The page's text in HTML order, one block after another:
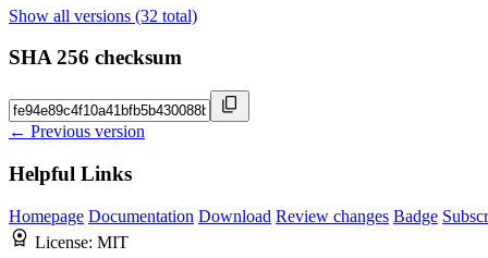
Show all versions (32 total)
SHA 256 checksum
← Previous version
Helpful Links
Homepage Documentation Download Review changes Badge
License: MIT